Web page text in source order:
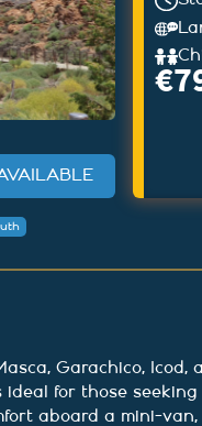
€
Garachico, Icod,
ideal for those seeking
aboard a mini-van,